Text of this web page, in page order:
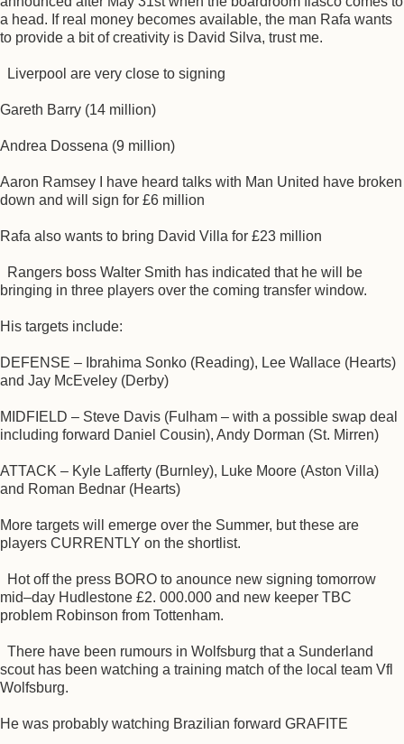
a head. If real money becomes available, the man Rafa wants
to provide a bit of creativity is David Silva, trust me.
Liverpool are very close to signing
Gareth Barry (14 million)
Andrea Dossena (9 million)
Aaron Ramsey I have heard talks with Man United have broken
down and will sign for £6 million
Rafa also wants to bring David Villa for £23 million
Rangers boss Walter Smith has indicated that he will be
bringing in three players over the coming transfer window.
His targets include:
DEFENSE – Ibrahima Sonko (Reading), Lee Wallace (Hearts)
and Jay McEveley (Derby)
MIDFIELD – Steve Davis (Fulham – with a possible swap deal
including forward Daniel Cousin), Andy Dorman (St. Mirren)
ATTACK – Kyle Lafferty (Burnley), Luke Moore (Aston Villa)
and Roman Bednar (Hearts)
More targets will emerge over the Summer, but these are
players CURRENTLY on the shortlist.
Hot off the press BORO to anounce new signing tomorrow
mid–day Hudlestone £2. 000.000 and new keeper TBC
problem Robinson from Tottenham.
There have been rumours in Wolfsburg that a Sunderland
scout has been watching a training match of the local team Vfl
Wolfsburg.
He was probably watching Brazilian forward GRAFITE